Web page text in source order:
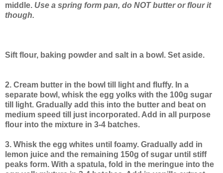
middle. Use a spring form pan, do NOT butter or flour it
though.
Sift flour, baking powder and salt in a bowl. Set aside.
2. Cream butter in the bowl till light and fluffy. In a
separate bowl, whisk the egg yolks with the 100g sugar
till light. Gradually add this into the butter and beat on
medium speed till just incorporated. Add in all purpose
flour into the mixture in 3-4 batches.
3. Whisk the egg whites until foamy. Gradually add in
lemon juice and the remaining 150g of sugar until stiff
peaks form. With a spatula, fold in the meringue into the